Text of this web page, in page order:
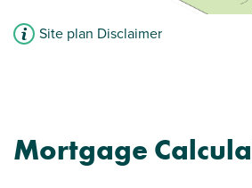
Site plan Disclaimer
Mortgage